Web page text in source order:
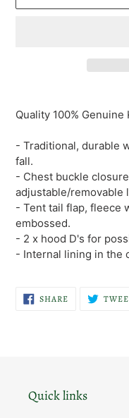
to
cart
Quality 100% Genuine
- Traditional, durable
fall.
- Chest buckle
adjustable/removable
- Tent tail flap, fleece
embossed.
- 2 x hood D's for
- Internal lining in the
SHARESHARE
ON
Quick links